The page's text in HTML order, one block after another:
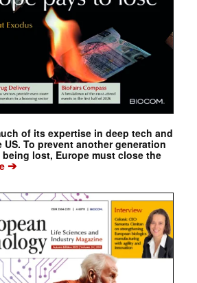
of its expertise in deep tech and
To prevent another generation
lost, Europe must close the
➔